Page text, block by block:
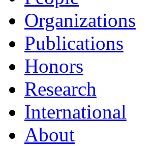
Organizations
Publications
Honors
Research
International
About